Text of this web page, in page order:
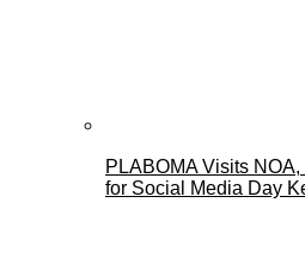
PLABOMA Visits
for Social Media Day